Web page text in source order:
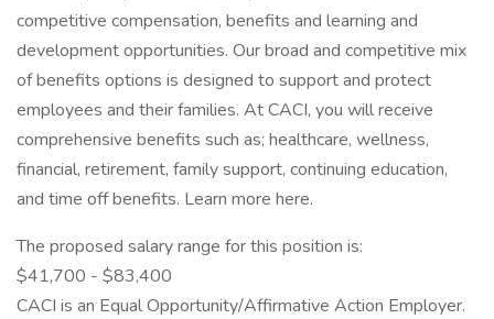
competitive compensation, benefits and learning and
development opportunities. Our broad and competitive mix
of benefits options is designed to support and protect
employees and their families. At CACI, you will receive
comprehensive benefits such as; healthcare, wellness,
financial, retirement, family support, continuing education,
and time off benefits. Learn more here.
The proposed salary range for this position is:
$41,700 - $83,400
CACI is an Equal Opportunity/Affirmative Action Employer.